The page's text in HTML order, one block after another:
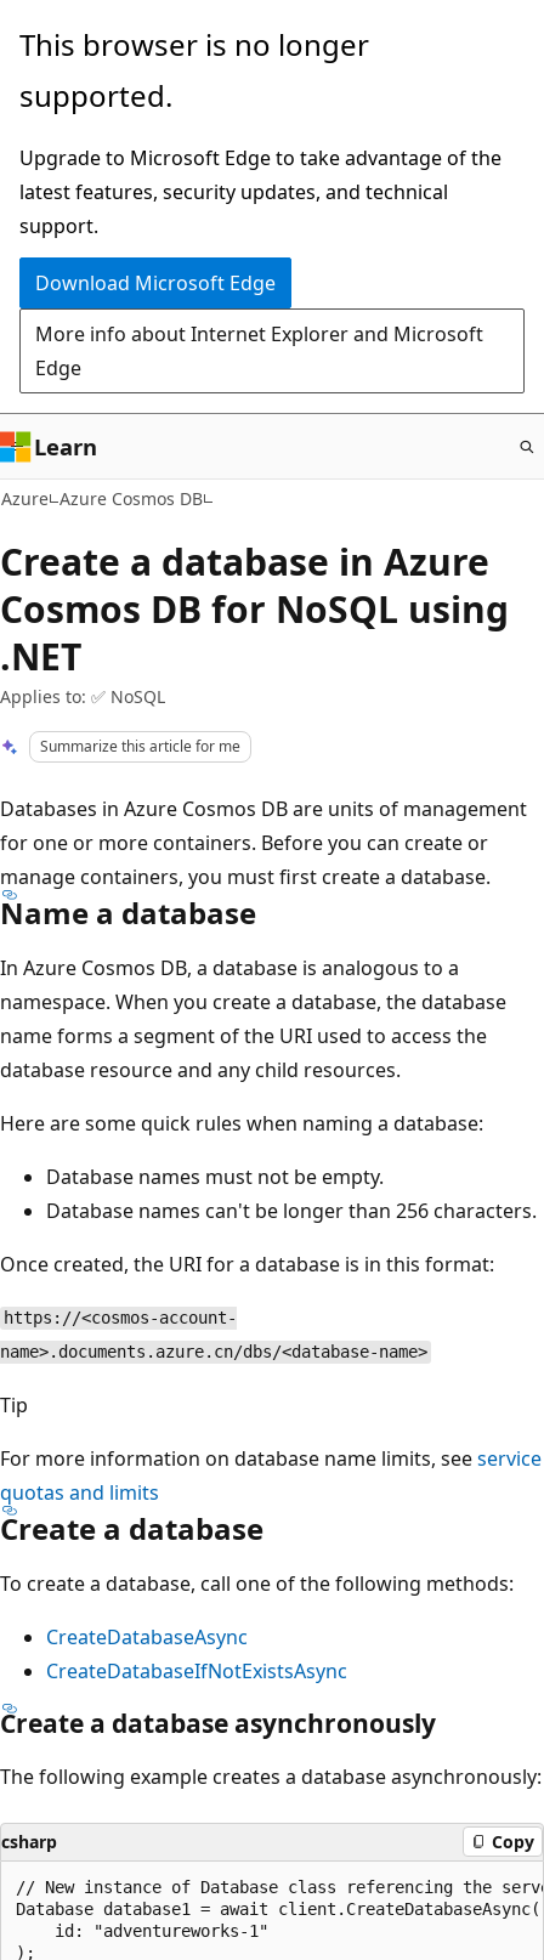
Skip
main
This browser is no longer
supported.
Upgrade to Microsoft Edge to take advantage of the
latest features, security updates, and technical
support.
Download Microsoft Edge
More info about Internet Explorer and Microsoft
Edge
Learn
Azure Azure Cosmos DB
Create a database in Azure
Cosmos DB for NoSQL using
.NET
Applies to: ✅ NoSQL
Summarize this article for me
Databases in Azure Cosmos DB are units of management
for one or more containers. Before you can create or
manage containers, you must first create a database.
Name a database
In Azure Cosmos DB, a database is analogous to a
namespace. When you create a database, the database
name forms a segment of the URI used to access the
database resource and any child resources.
Here are some quick rules when naming a database:
Database names must not be empty.
Database names can't be longer than 256 characters.
Once created, the URI for a database is in this format:
https://<cosmos-account-
name>.documents.azure.cn/dbs/<database-name>
Tip
For more information on database name limits, seeservice
quotas and limits
Create a database
To create a database, call one of the following methods:
CreateDatabaseAsync
CreateDatabaseIfNotExistsAsync
Create a database asynchronously
The following example creates a database asynchronously:
csharp Copy
// New instance of Database class referencing the
Database database1 = await client.CreateDatabaseAsync(
    id: "adventureworks-1"